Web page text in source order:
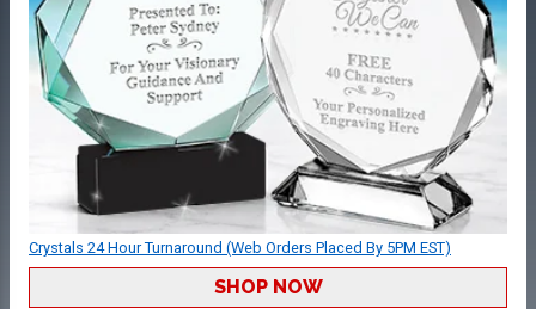
Crystals 24 Hour Turnaround (Web Orders Placed By 5PM EST)
SHOP NOW